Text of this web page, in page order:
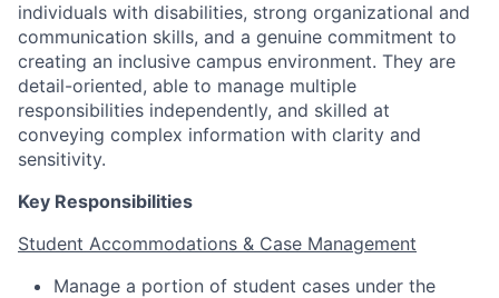
individuals with disabilities, strong organizational and
communication skills, and a genuine commitment to
creating an inclusive campus environment. They are
detail-oriented, able to manage multiple
responsibilities independently, and skilled at
conveying complex information with clarity and
sensitivity.
Key Responsibilities
Student Accommodations & Case Management
Manage a portion of student cases under the